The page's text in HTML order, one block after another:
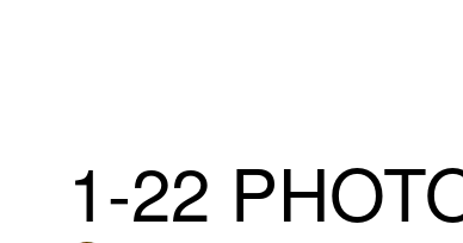
1-22